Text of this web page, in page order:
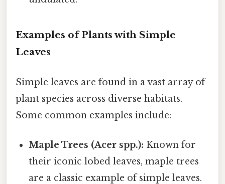
Examples of Plants with Simple
Leaves
Simple leaves are found in a vast array of
plant species across diverse habitats.
Some common examples include:
Maple Trees (Acer spp.): Known for
their iconic lobed leaves, maple trees
are a classic example of simple leaves.